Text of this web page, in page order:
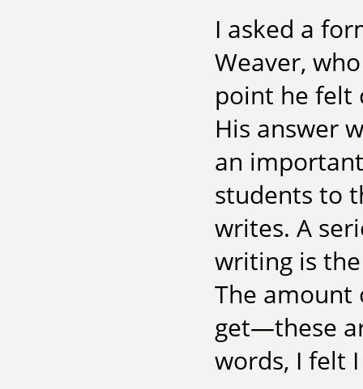
I asked a
Weaver,
point he felt
His answer
an
students to
writes. A
writing is
The amount
get—these
words, I felt